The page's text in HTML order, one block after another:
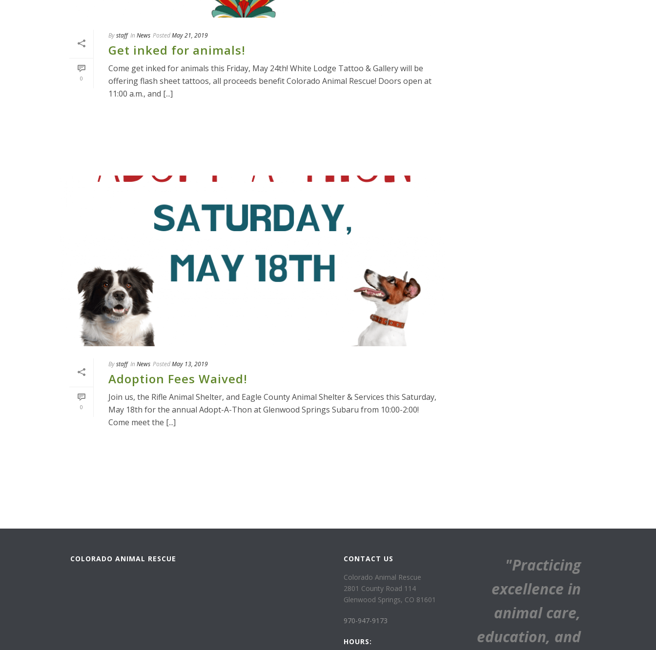
0
Bystaff In News PostedMay 21, 2019
Get inked for animals!
Come get inked for animals this Friday, May 24th! White Lodge Tattoo & Gallery will be
offering flash sheet tattoos, all proceeds benefit Colorado Animal Rescue! Doors open at
11:00 a.m., and [...]
0
Bystaff In News PostedMay 13, 2019
Adoption Fees Waived!
Join us, the Rifle Animal Shelter, and Eagle County Animal Shelter & Services this Saturday,
May 18th for the annual Adopt-A-Thon at Glenwood Springs Subaru from 10:00-2:00!
Come meet the [...]
COLORADO ANIMAL RESCUE
CONTACT US
Colorado Animal Rescue
2801 County Road 114
Glenwood Springs, CO 81601
970-947-9173
HOURS:
"Practicing
excellence in
animal care,
education, and